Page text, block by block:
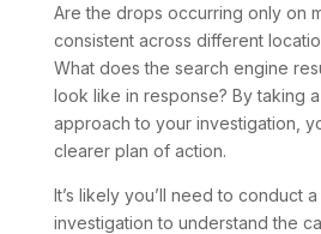
Are the drops occurring only on
consistent across different
What does the search engine
look like in response? By taking
approach to your investigation,
clearer plan of action.
It’s likely you’ll need to conduct
investigation to understand the